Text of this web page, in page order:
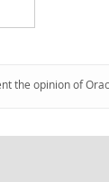
the opinion of